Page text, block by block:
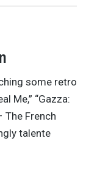
some retro
Me,” “Gazza:
The French
talente